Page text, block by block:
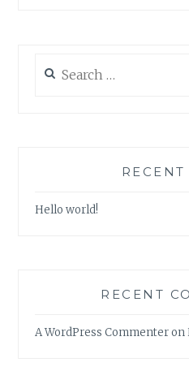
for:
RECENT
Hello world!
RECENT
A WordPress Commenteron